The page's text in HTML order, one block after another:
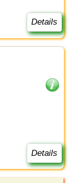
Details
Details